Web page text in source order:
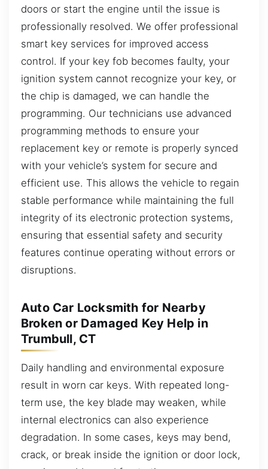
doors or start the engine until the issue is
professionally resolved. We offer professional
smart key services for improved access
control. If your key fob becomes faulty, your
ignition system cannot recognize your key, or
the chip is damaged, we can handle the
programming. Our technicians use advanced
programming methods to ensure your
replacement key or remote is properly synced
with your vehicle’s system for secure and
efficient use. This allows the vehicle to regain
stable performance while maintaining the full
integrity of its electronic protection systems,
ensuring that essential safety and security
features continue operating without errors or
disruptions.
Auto Car Locksmith for Nearby
Broken or Damaged Key Help in
Trumbull, CT
Daily handling and environmental exposure
result in worn car keys. With repeated long-
term use, the key blade may weaken, while
internal electronics can also experience
degradation. In some cases, keys may bend,
crack, or break inside the ignition or door lock,